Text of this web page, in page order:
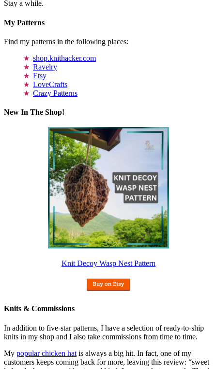
Stay a while.
My Patterns
Find my patterns in the following places:
shop.knithacker.com
Ravelry
Etsy
LoveCrafts
Crazy Patterns
New In The Shop!
Knit Decoy Wasp Nest Pattern
Knits & Commissions
In addition to five-star patterns, I have a selection of ready-to-ship
knits in my shop and I also take commissions from time to time.
My popular chicken hat is always a big hit. In fact, one of my
customers keeps coming back for more, leaving this review: “sweet